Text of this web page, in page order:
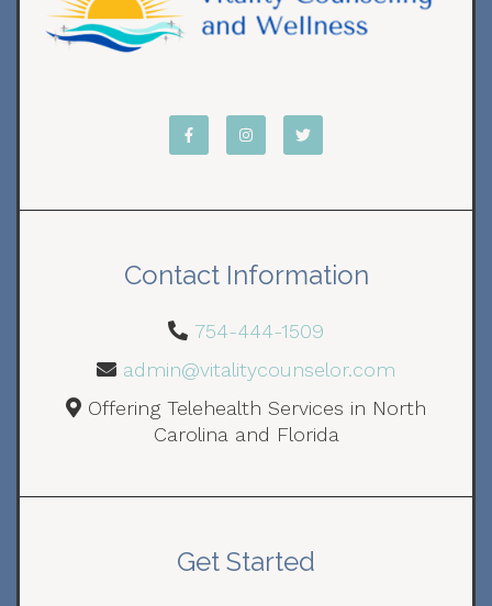
Contact Information
754-444-1509
admin@vitalitycounselor.com
Offering Telehealth Services in North
Carolina and Florida
Get Started